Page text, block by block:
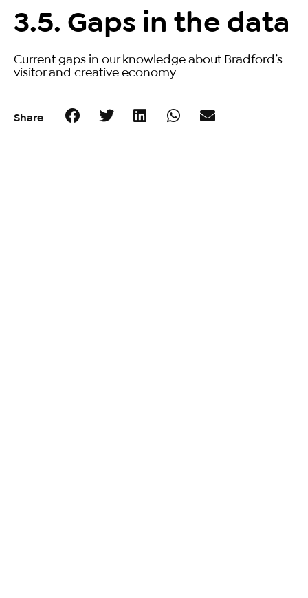
3.5. Gaps in the data
Current gaps in our knowledge about Bradford’s
visitor and creative economy
Share